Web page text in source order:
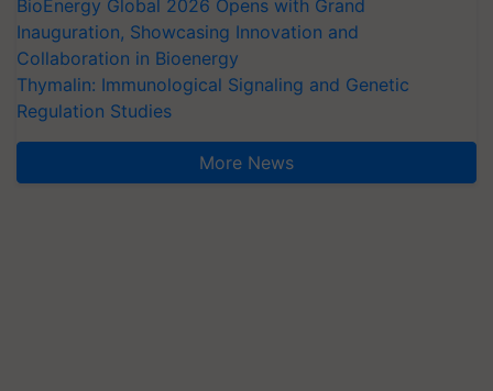
BioEnergy Global 2026 Opens with Grand
Inauguration, Showcasing Innovation and
Collaboration in Bioenergy
Thymalin: Immunological Signaling and Genetic
Regulation Studies
More News